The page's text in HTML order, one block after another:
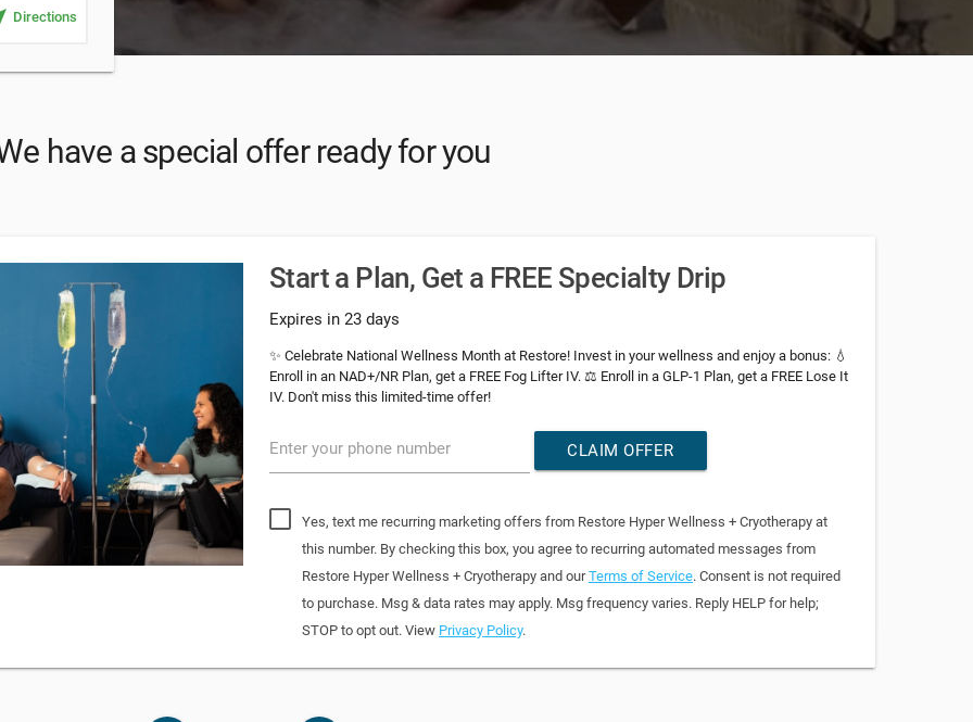
Directions
have a special offer ready for you
Start a Plan, Get a FREE Specialty Drip
Expires in 23 days
✨ Celebrate National Wellness Month at Restore! Invest in your wellness and enjoy a bonus: 💧
Enroll in an NAD+/NR Plan, get a FREE Fog Lifter IV. ⚖️ Enroll in a GLP-1 Plan, get a FREE Lose It
IV. Don't miss this limited-time offer!
Enter your phone number CLAIM OFFER
Yes, text me recurring marketing offers from Restore Hyper Wellness + Cryotherapy at
this number. By checking this box, you agree to recurring automated messages from
Restore Hyper Wellness + Cryotherapy and ourTerms of Service. Consent is not required
to purchase. Msg & data rates may apply. Msg frequency varies. Reply HELP for help;
STOP to opt out. View Privacy Policy.